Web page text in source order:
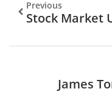
Previous
James